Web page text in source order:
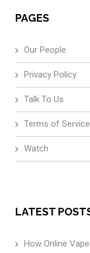
PAGES
Our People
Privacy Policy
Talk To Us
Terms of Service
Watch
LATEST
How Online